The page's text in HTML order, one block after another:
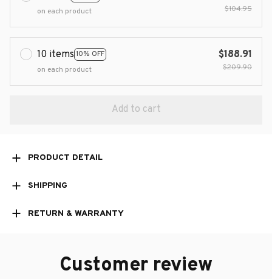
on each product
$104.95
10 items 10% OFF
on each product
$188.91
$209.90
Add to cart
PRODUCT DETAIL
SHIPPING
RETURN & WARRANTY
Customer review